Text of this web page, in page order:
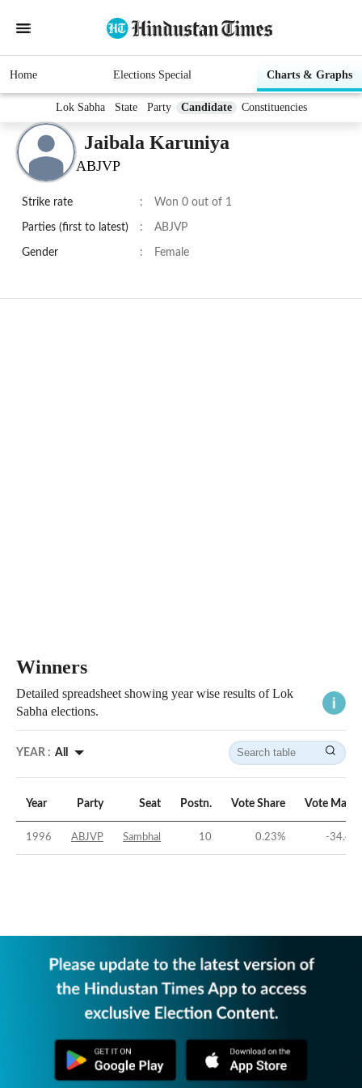
Home Elections Special Charts & Graphs
Lok Sabha State Party Candidate Constituencies
Jaibala Karuniya
ABJVP
Strike rate : Won 0 out of 1
Parties (first to latest) : ABJVP
Gender : Female
Winners
Detailed spreadsheet showing year wise results of Lok
Sabha elections.
YEAR : All
Year Party Seat Postn. Vote Share Vote
1996 ABJVP Sambhal 10 0.23% -34.49